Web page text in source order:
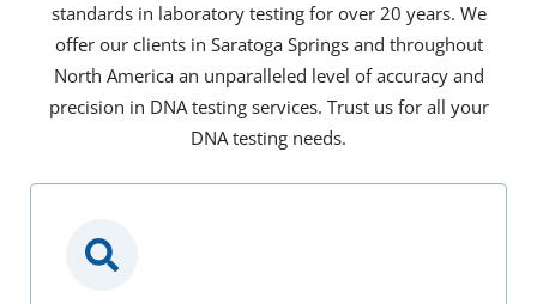
standards in laboratory testing for over 20 years. We
offer our clients in Saratoga Springs and throughout
North America an unparalleled level of accuracy and
precision in DNA testing services. Trust us for all your
DNA testing needs.